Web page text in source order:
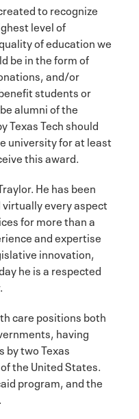
to recognize
level of
of education we
be in the form of
and/or
students or
alumni of the
Texas Tech should
university for at least
this award.
He has been
virtually every aspect
for more than a
and expertise
innovation,
he is a respected
care positions both
having
by two Texas
the United States.
program, and the